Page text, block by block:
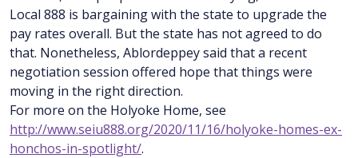
Local 888 is bargaining with the state to upgrade the
pay rates overall. But the state has not agreed to do
that. Nonetheless, Ablordeppey said that a recent
negotiation session offered hope that things were
moving in the right direction.
For more on the Holyoke Home, see
http://www.seiu888.org/2020/11/16/holyoke-homes-ex-
honchos-in-spotlight/.